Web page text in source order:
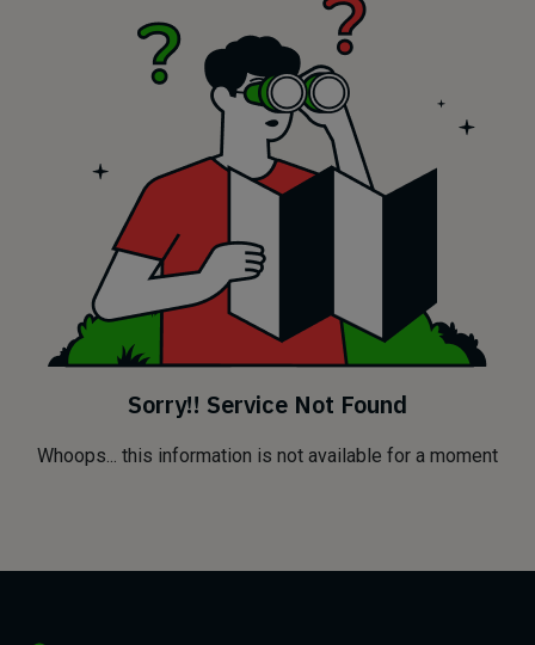
Sorry!! Service Not Found
Whoops... this information is not available for a moment